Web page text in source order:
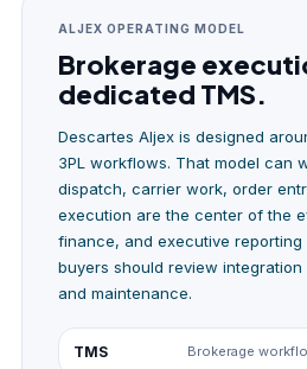
ALJEX OPERATING MODEL
Brokerage
dedicated TMS.
Descartes Aljex is designed
3PL workflows. That model can
dispatch, carrier work, order
execution are the center of the
finance, and executive reporting
buyers should review
and maintenance.
TMS Brokerage